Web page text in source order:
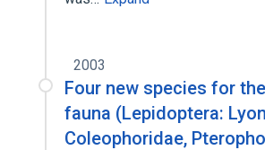
2003
Four new species for
fauna (Lepidoptera:
Coleophoridae,